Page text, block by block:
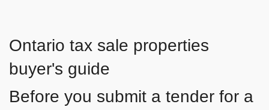
Ontario tax sale properties
buyer's guide
Before you submit a tender for a